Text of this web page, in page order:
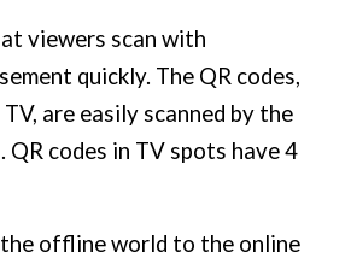
viewers scan with
quickly. The QR codes,
are easily scanned by the
codes in TV spots have 4
offline world to the online